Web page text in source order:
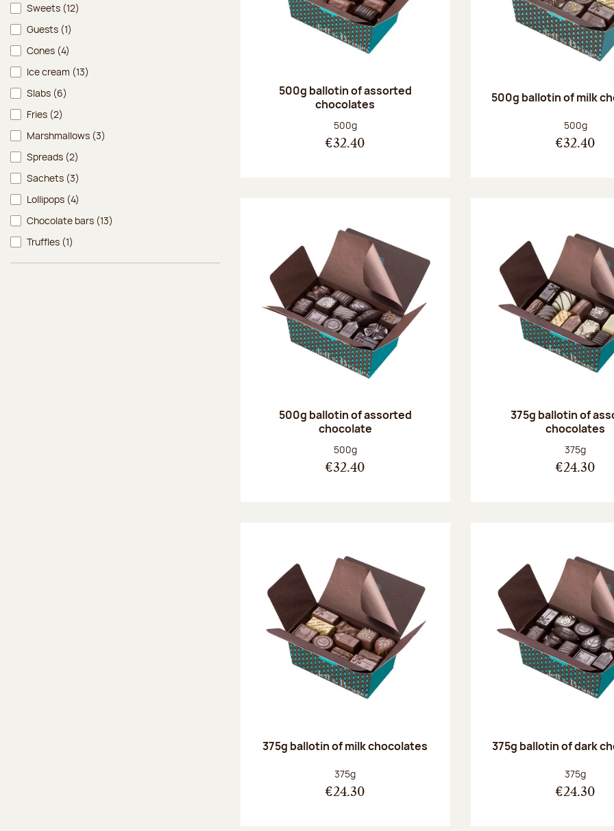
Sweets (12)
Guests (1)
Cones (4)
Ice cream (13)
Slabs (6)
Fries (2)
Marshmallows (3)
Spreads (2)
Sachets (3)
Lollipops (4)
Chocolate bars (13)
Truffles (1)
500g ballotin of assorted
chocolates
Net weight:
500g
€32.40
500g ballotin of milk
Net weight:
500g
€32.40
500g ballotin of assorted
chocolate
Net weight:
500g
€32.40
375g ballotin of
chocolates
Net weight:
375g
€24.30
375g ballotin of milk chocolates
Net weight:
375g
€24.30
375g ballotin of dark
Net weight:
375g
€24.30